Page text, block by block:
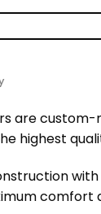
are
highest
comfort